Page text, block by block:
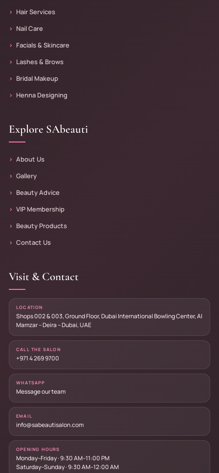
Hair Services
Nail Care
Facials & Skincare
Lashes & Brows
Bridal Makeup
Henna Designing
Explore SAbeauti
About Us
Gallery
Beauty Advice
VIP Membership
Beauty Products
Contact Us
Visit & Contact
LOCATION
Shops 002 & 003, Ground Floor, Dubai International Bowling Center, Al
Mamzar – Deira – Dubai, UAE
CALL THE SALON
+971 4 269 9700
WHATSAPP
Message our team
EMAIL
info@sabeautisalon.com
OPENING HOURS
Monday–Friday · 9:30 AM–11:00 PM
Saturday–Sunday · 9:30 AM–12:00 AM